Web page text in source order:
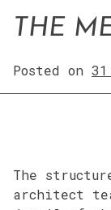
THE
Posted on
The
architect